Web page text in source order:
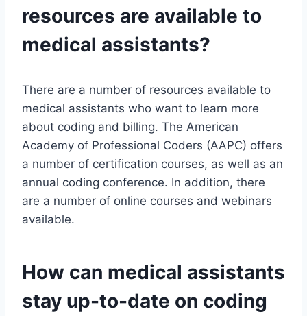
resources are available to
medical assistants?
There are a number of resources available to
medical assistants who want to learn more
about coding and billing. The American
Academy of Professional Coders (AAPC) offers
a number of certification courses, as well as an
annual coding conference. In addition, there
are a number of online courses and webinars
available.
How can medical assistants
stay up-to-date on coding